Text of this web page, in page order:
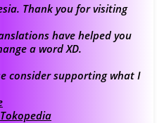
Thank you for visiting
have helped you
a word XD.
consider supporting what I
Tokopedia